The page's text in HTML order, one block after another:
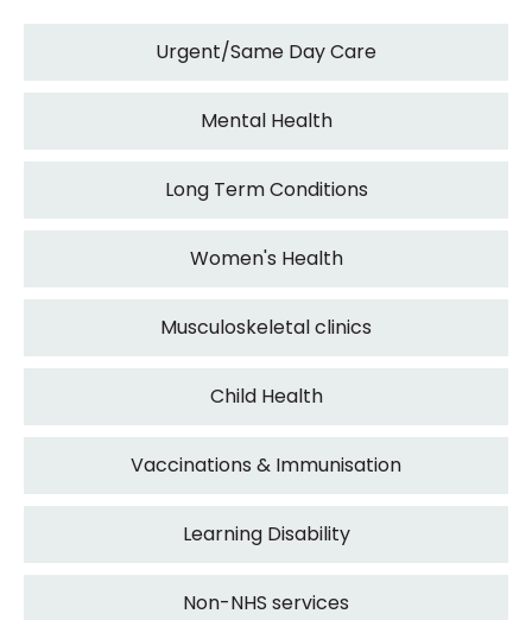
Urgent/Same Day Care
Mental Health
Long Term Conditions
Women's Health
Musculoskeletal clinics
Child Health
Vaccinations & Immunisation
Learning Disability
Non-NHS services